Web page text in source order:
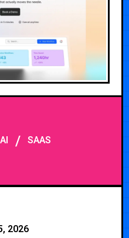
AI / SAAS
2026